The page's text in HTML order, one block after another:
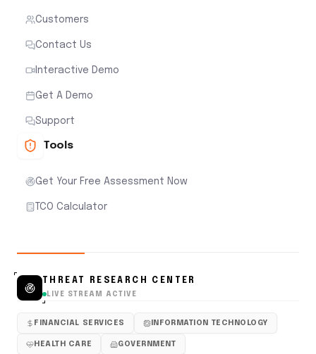
Customers
Contact Us
Interactive Demo
Get A Demo
Support
Tools
Get Your Free Assessment Now
TCO Calculator
THREAT RESEARCH CENTER
LIVE STREAM ACTIVE
FINANCIAL SERVICES INFORMATION TECHNOLOGY
HEALTH CARE GOVERNMENT